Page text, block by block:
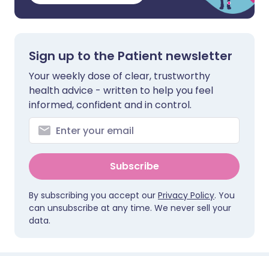
Sign up to the Patient newsletter
Your weekly dose of clear, trustworthy
health advice - written to help you feel
informed, confident and in control.
Subscribe
By subscribing you accept our Privacy Policy. You
can unsubscribe at any time. We never sell your
data.